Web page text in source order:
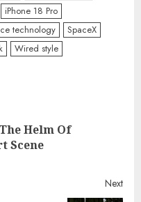
iPhone 18 Pro
technology
SpaceX
Wired style
Helm Of
Scene
Next